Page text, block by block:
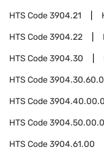
HTS Code3904.21
HTS Code3904.22
HTS Code3904.30
HTS Code
HTS Code
HTS Code
HTS Code3904.61.00